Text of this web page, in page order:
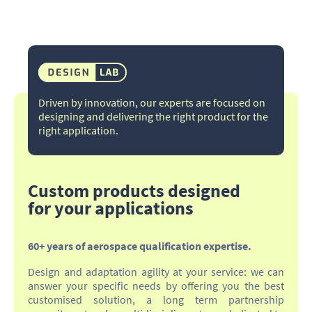
Driven by innovation, our experts are focused on
designing and delivering the right product for the
right application.​
Custom products designed
for your applications
60+ years of aerospace qualification expertise.
Design and adaptation agility at your service: we can
answer your specific needs by offering you the best
customised solution, a long term partnership